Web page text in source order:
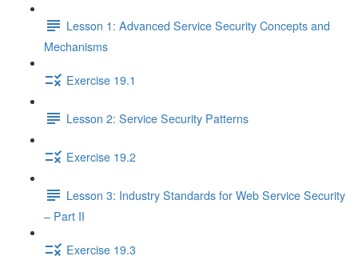
Lesson 1: Advanced Service Security Concepts and
Mechanisms
Exercise 19.1
Lesson 2: Service Security Patterns
Exercise 19.2
Lesson 3: Industry Standards for Web Service Security
– Part II
Exercise 19.3